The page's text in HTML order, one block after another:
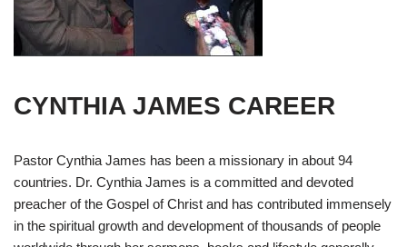
CYNTHIA JAMES CAREER
Pastor Cynthia James has been a missionary in about 94
countries. Dr. Cynthia James is a committed and devoted
preacher of the Gospel of Christ and has contributed immensely
in the spiritual growth and development of thousands of people